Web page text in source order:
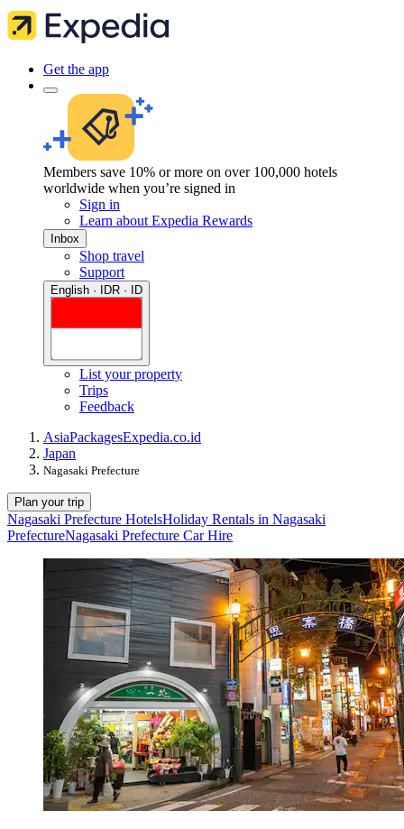
Get the app
Members save 10% or more on over 100,000 hotels
worldwide when you’re signed in
Sign in
Learn about Expedia Rewards
Inbox
Shop travel
Support
English · IDR · ID
List your property
Trips
Feedback
AsiaPackagesExpedia.co.id
Japan
Nagasaki Prefecture
Plan your trip
Nagasaki Prefecture HotelsHoliday Rentals in Nagasaki
PrefectureNagasaki Prefecture Car Hire